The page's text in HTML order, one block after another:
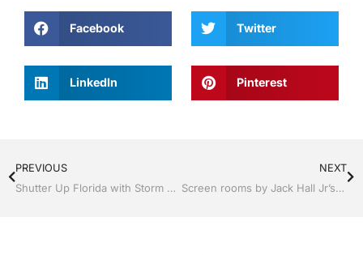
Facebook Twitter
LinkedIn Pinterest
PREVIOUS
Shutter Up Florida with Storm Shutters by Jack Hall Jr’s Professional Expert Installation Tampa, FL. 813-754-7930 Ask for Jack
NEXT
Screen rooms by Jack Hall Jr’s Professional Expert Installation Tampa, FL & Throughout the Bay Area: 813-754-7930 Ask for Jack